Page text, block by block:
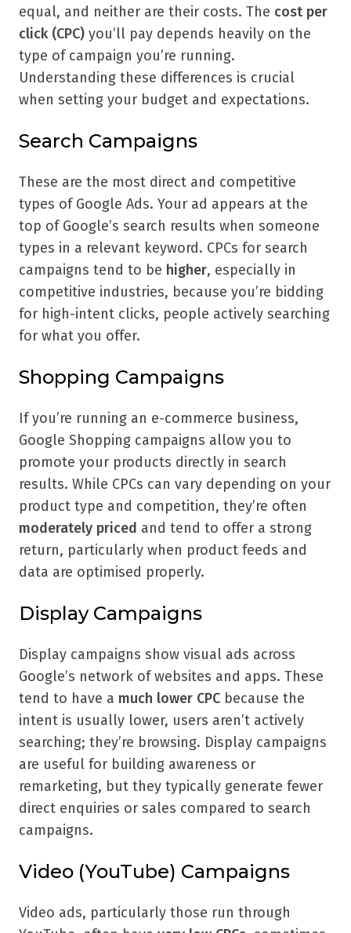
equal, and neither are their costs. The cost per
click (CPC) you’ll pay depends heavily on the
type of campaign you’re running.
Understanding these differences is crucial
when setting your budget and expectations.
Search Campaigns
These are the most direct and competitive
types of Google Ads. Your ad appears at the
top of Google’s search results when someone
types in a relevant keyword. CPCs for search
campaigns tend to be higher, especially in
competitive industries, because you’re bidding
for high-intent clicks, people actively searching
for what you offer.
Shopping Campaigns
If you’re running an e-commerce business,
Google Shopping campaigns allow you to
promote your products directly in search
results. While CPCs can vary depending on your
product type and competition, they’re often
moderately priced and tend to offer a strong
return, particularly when product feeds and
data are optimised properly.
Display Campaigns
Display campaigns show visual ads across
Google’s network of websites and apps. These
tend to have a much lower CPC because the
intent is usually lower, users aren’t actively
searching; they’re browsing. Display campaigns
are useful for building awareness or
remarketing, but they typically generate fewer
direct enquiries or sales compared to search
campaigns.
Video (YouTube) Campaigns
Video ads, particularly those run through